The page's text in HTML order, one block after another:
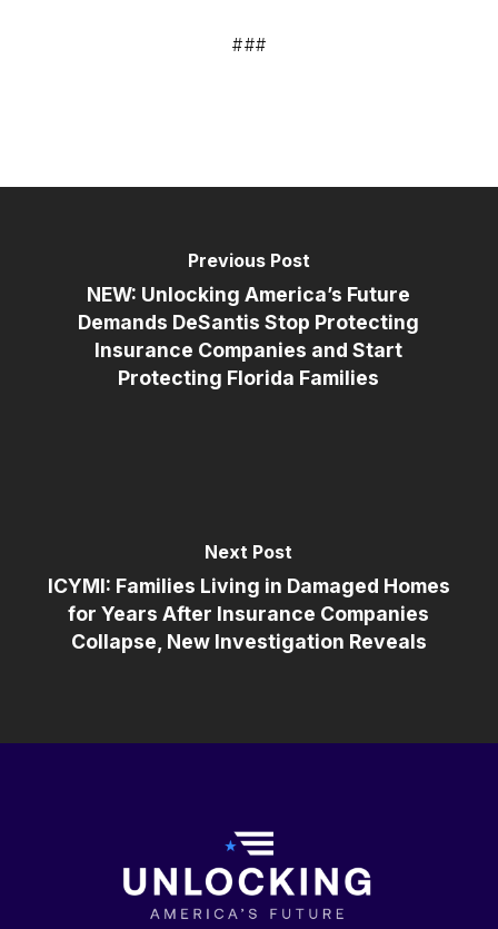
###
Previous Post
NEW: Unlocking America’s Future
Demands DeSantis Stop Protecting
Insurance Companies and Start
Protecting Florida Families
Next Post
ICYMI: Families Living in Damaged Homes
for Years After Insurance Companies
Collapse, New Investigation Reveals